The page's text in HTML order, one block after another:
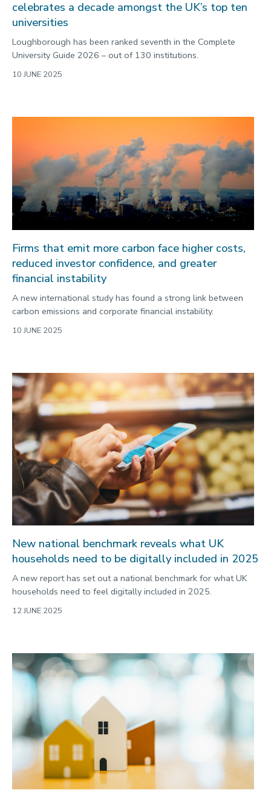
celebrates a decade amongst the UK’s top ten
universities
Loughborough has been ranked seventh in the Complete
University Guide 2026 – out of 130 institutions.
10 JUNE 2025
Firms that emit more carbon face higher costs,
reduced investor confidence, and greater
financial instability
A new international study has found a strong link between
carbon emissions and corporate financial instability.
10 JUNE 2025
New national benchmark reveals what UK
households need to be digitally included in 2025
A new report has set out a national benchmark for what UK
households need to feel digitally included in 2025.
12 JUNE 2025